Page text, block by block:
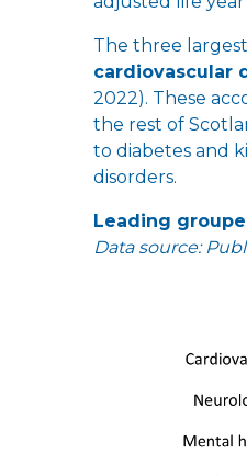
The three
cardiovascular
2022). These
the rest of
to diabetes and
disorders.
Leading
Data source: